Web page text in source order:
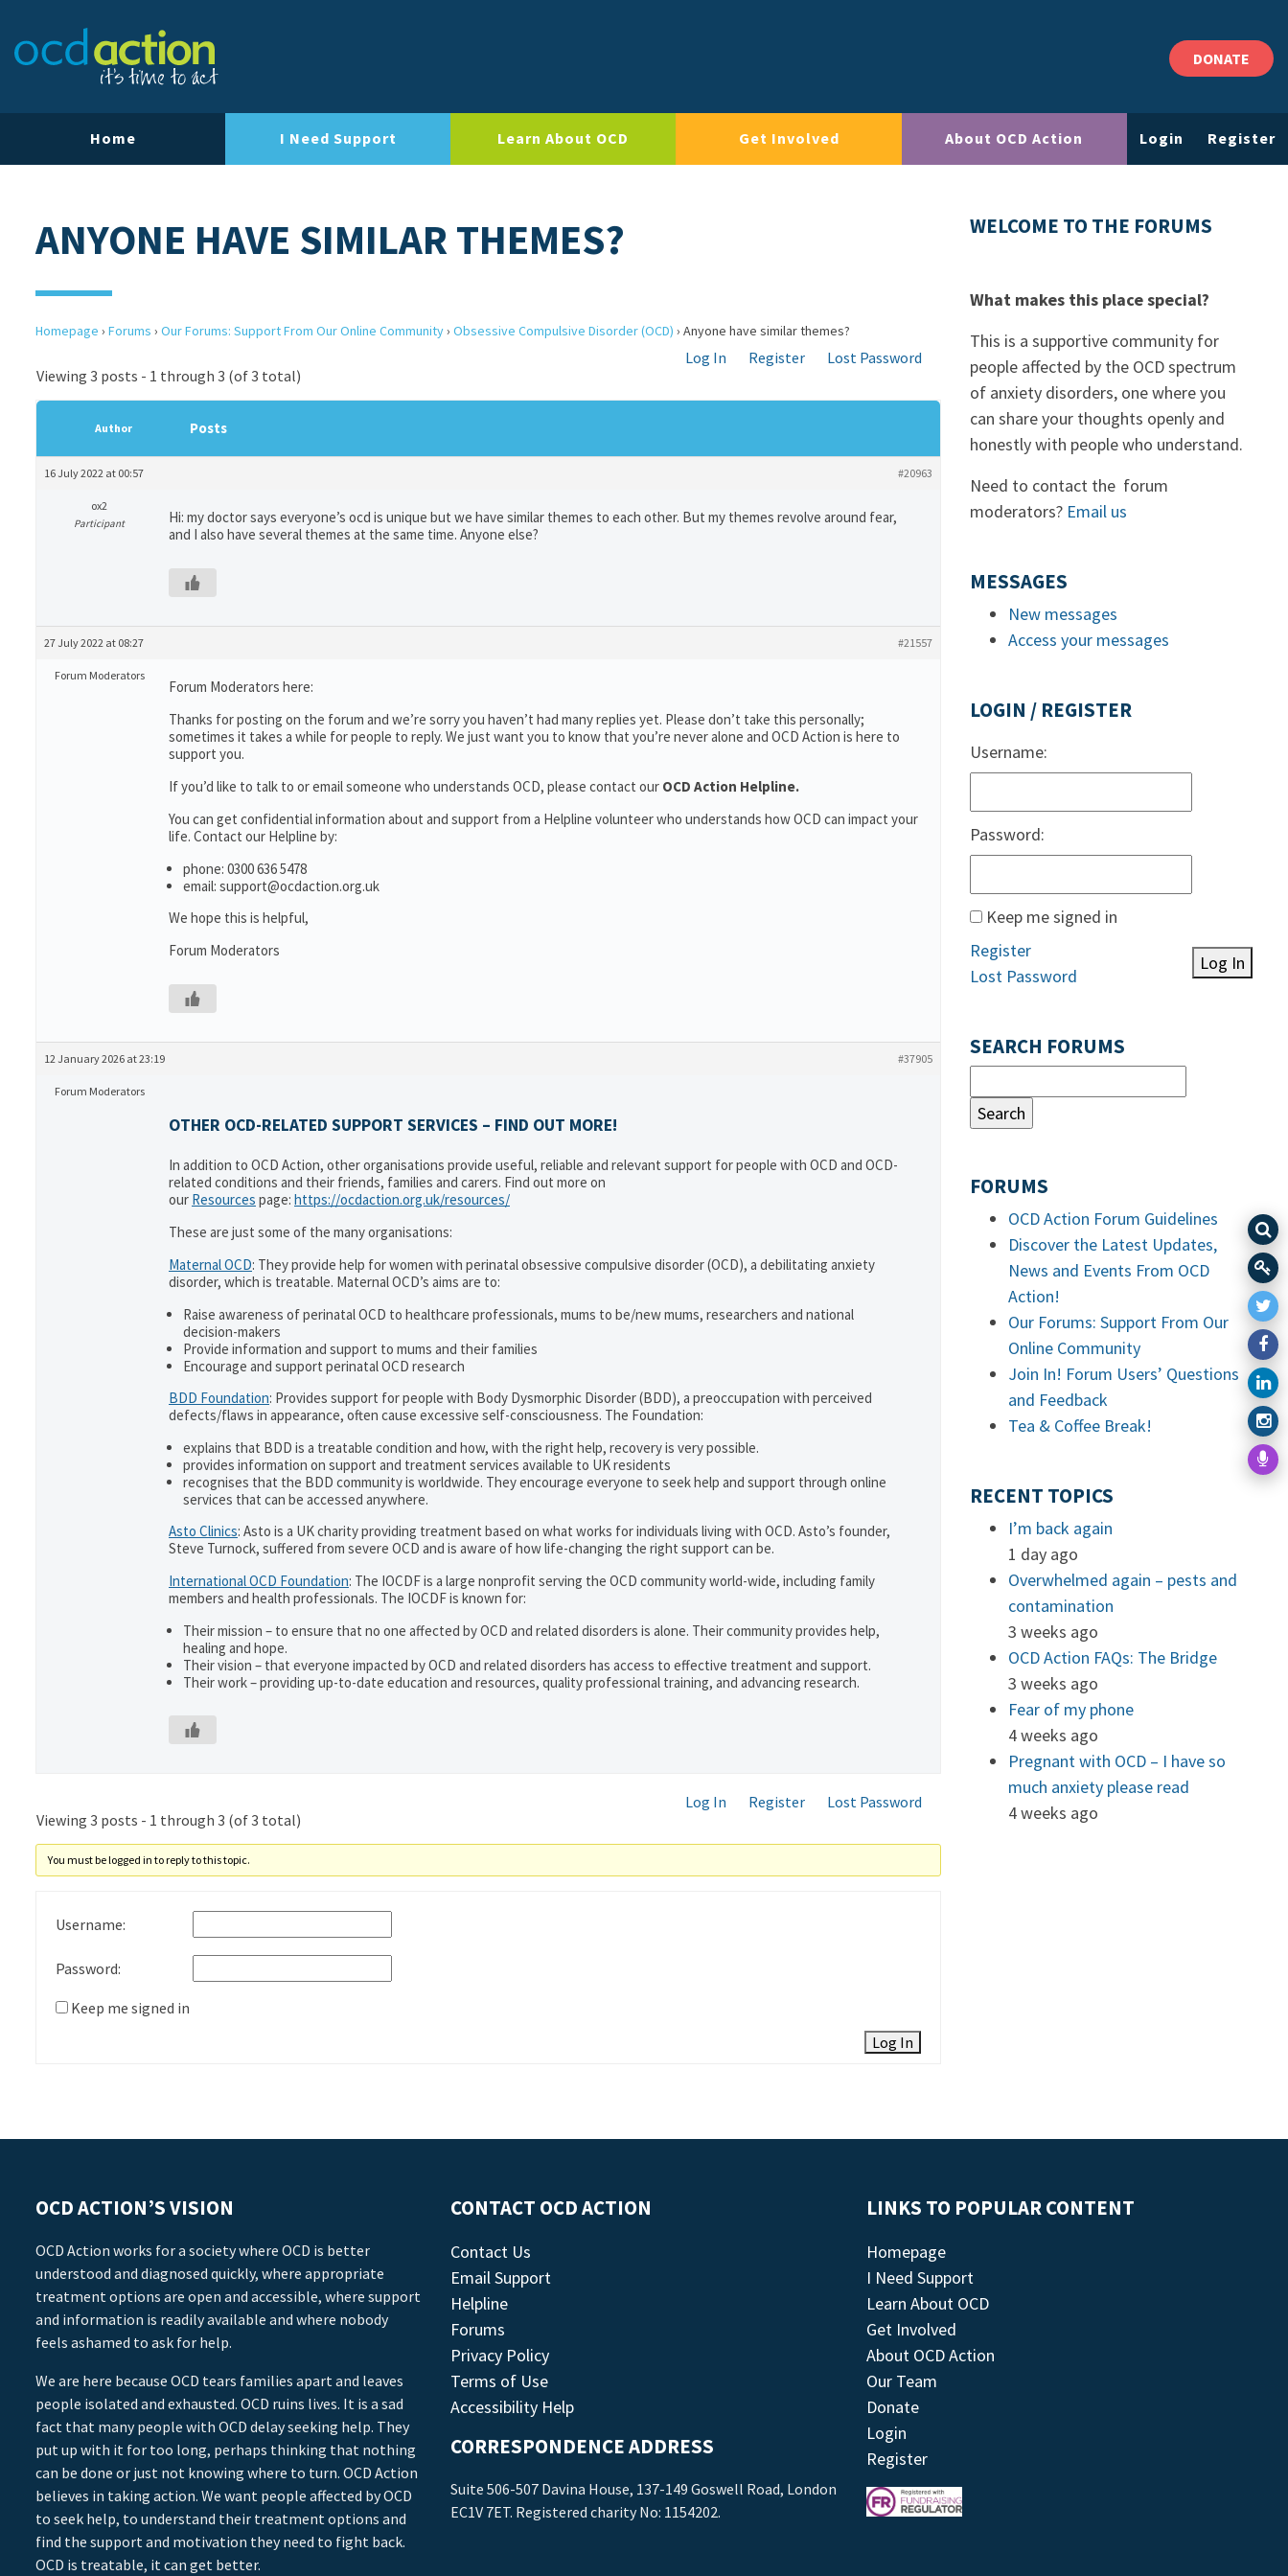
DONATE
Home I Need Support Learn About OCD Get Involved About OCD Action Login Register
ANYONE HAVE SIMILAR THEMES?
Homepage › Forums › Our Forums: Support From Our Online Community› Obsessive Compulsive Disorder (OCD) › Anyone have similar themes?
Log In Register
Lost Password
Viewing 3 posts - 1 through 3 (of 3 total)
Author Posts
16 July 2022 at 00:57 #20963
ox2
Participant
Hi: my doctor says everyone’s ocd is unique but we have similar themes to each other. But my themes revolve around fear,
and I also have several themes at the same time. Anyone else?
27 July 2022 at 08:27 #21557
Forum Moderators
Forum Moderators here:
Thanks for posting on the forum and we’re sorry you haven’t had many replies yet. Please don’t take this personally;
sometimes it takes a while for people to reply. We just want you to know that you’re never alone and OCD Action is here to
support you.
If you’d like to talk to or email someone who understands OCD, please contact our OCD Action Helpline.
You can get confidential information about and support from a Helpline volunteer who understands how OCD can impact your
life. Contact our Helpline by:
phone: 0300 636 5478
email: support@ocdaction.org.uk
We hope this is helpful,
Forum Moderators
12 January 2026 at 23:19 #37905
Forum Moderators
OTHER OCD-RELATED SUPPORT SERVICES – FIND OUT MORE!
In addition to OCD Action, other organisations provide useful, reliable and relevant support for people with OCD and OCD-
related conditions and their friends, families and carers. Find out more on
our Resources page: https://ocdaction.org.uk/resources/
These are just some of the many organisations:
Maternal OCD: They provide help for women with perinatal obsessive compulsive disorder (OCD), a debilitating anxiety
disorder, which is treatable. Maternal OCD’s aims are to:
Raise awareness of perinatal OCD to healthcare professionals, mums to be/new mums, researchers and national
decision-makers
Provide information and support to mums and their families
Encourage and support perinatal OCD research
BDD Foundation: Provides support for people with Body Dysmorphic Disorder (BDD), a preoccupation with perceived
defects/flaws in appearance, often cause excessive self-consciousness. The Foundation:
explains that BDD is a treatable condition and how, with the right help, recovery is very possible.
provides information on support and treatment services available to UK residents
recognises that the BDD community is worldwide. They encourage everyone to seek help and support through online
services that can be accessed anywhere.
Asto Clinics: Asto is a UK charity providing treatment based on what works for individuals living with OCD. Asto’s founder,
Steve Turnock, suffered from severe OCD and is aware of how life-changing the right support can be.
International OCD Foundation: The IOCDF is a large nonprofit serving the OCD community world-wide, including family
members and health professionals. The IOCDF is known for:
Their mission – to ensure that no one affected by OCD and related disorders is alone. Their community provides help,
healing and hope.
Their vision – that everyone impacted by OCD and related disorders has access to effective treatment and support.
Their work – providing up-to-date education and resources, quality professional training, and advancing research.
Log In Register
Lost Password
Viewing 3 posts - 1 through 3 (of 3 total)
You must be logged in to reply to this topic.
Username:
Password:
Keep me signed in
Log In
WELCOME TO THE FORUMS
What makes this place special?
This is a supportive community for
people affected by the OCD spectrum
of anxiety disorders, one where you
can share your thoughts openly and
honestly with people who understand.
Need to contact the forum
moderators? Email us
MESSAGES
New messages
Access your messages
LOGIN / REGISTER
Username:
Password:
Keep me signed in
Log In
Register
Lost Password
SEARCH FORUMS
FORUMS
OCD Action Forum Guidelines
Discover the Latest Updates,
News and Events From OCD
Action!
Our Forums: Support From Our
Online Community
Join In! Forum Users’ Questions
and Feedback
Tea & Coffee Break!
RECENT TOPICS
I’m back again
1 day ago
Overwhelmed again – pests and
contamination
3 weeks ago
OCD Action FAQs: The Bridge
3 weeks ago
Fear of my phone
4 weeks ago
Pregnant with OCD – I have so
much anxiety please read
4 weeks ago
OCD ACTION’S VISION
OCD Action works for a society where OCD is better
understood and diagnosed quickly, where appropriate
treatment options are open and accessible, where support
and information is readily available and where nobody
feels ashamed to ask for help.
We are here because OCD tears families apart and leaves
people isolated and exhausted. OCD ruins lives. It is a sad
fact that many people with OCD delay seeking help. They
put up with it for too long, perhaps thinking that nothing
can be done or just not knowing where to turn. OCD Action
believes in taking action. We want people affected by OCD
to seek help, to understand their treatment options and
find the support and motivation they need to fight back.
OCD is treatable, it can get better.
CONTACT OCD ACTION
Contact Us
Email Support
Helpline
Forums
Privacy Policy
Terms of Use
Accessibility Help
CORRESPONDENCE ADDRESS
Suite 506-507 Davina House, 137-149 Goswell Road, London
EC1V 7ET. Registered charity No: 1154202.
LINKS TO POPULAR CONTENT
Homepage
I Need Support
Learn About OCD
Get Involved
About OCD Action
Our Team
Donate
Login
Register